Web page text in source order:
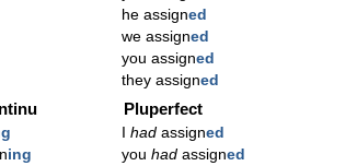
he assigned
we assigned
you assigned
they assigned
ing
Pluperfect
hadassigned
you hadassigned